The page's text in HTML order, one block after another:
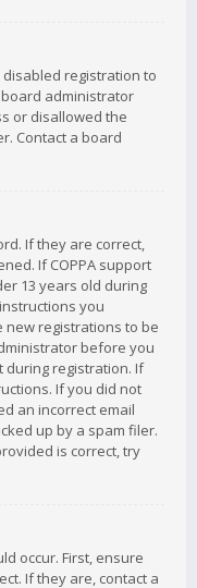
registration to
administrator
or disallowed the
Contact a board
If they are correct,
If COPPA support
13 years old during
you
new registrations to be
before you
during registration. If
If you did not
an incorrect email
up by a spam filer.
is correct, try
occur. First, ensure
If they are, contact a